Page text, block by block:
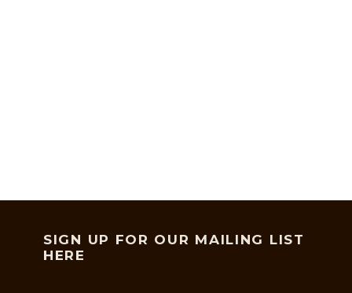
SIGN UP FOR OUR MAILING LIST
HERE